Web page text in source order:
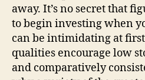
away. It’s no secret that
to begin investing when
can be intimidating at
qualities encourage low
and comparatively